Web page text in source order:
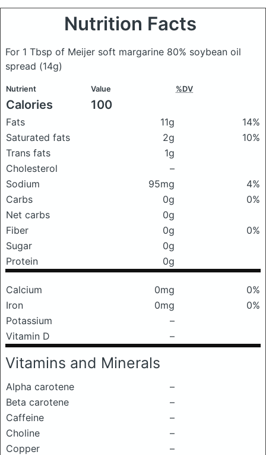
Nutrition Facts
For 1 Tbsp of Meijer soft margarine 80% soybean oil
spread (14g)
Nutrient Value %DV
Calories 100
Fats 11g
14%
Saturated fats
2g
10%
Trans fats
1g
Cholesterol
–
Sodium
95mg
4%
Carbs
0g
0%
Net carbs
0g
Fiber
0g
0%
Sugar
0g
Protein
0g
Calcium 0mg
0%
Iron
0mg
0%
Potassium
–
Vitamin D
–
Vitamins and Minerals
Alpha carotene
–
Beta carotene
–
Caffeine
–
Choline
–
Copper
–